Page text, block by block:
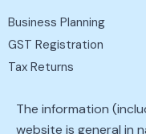
Business Planning
GST Registration
Tax Returns
The information
website is general in